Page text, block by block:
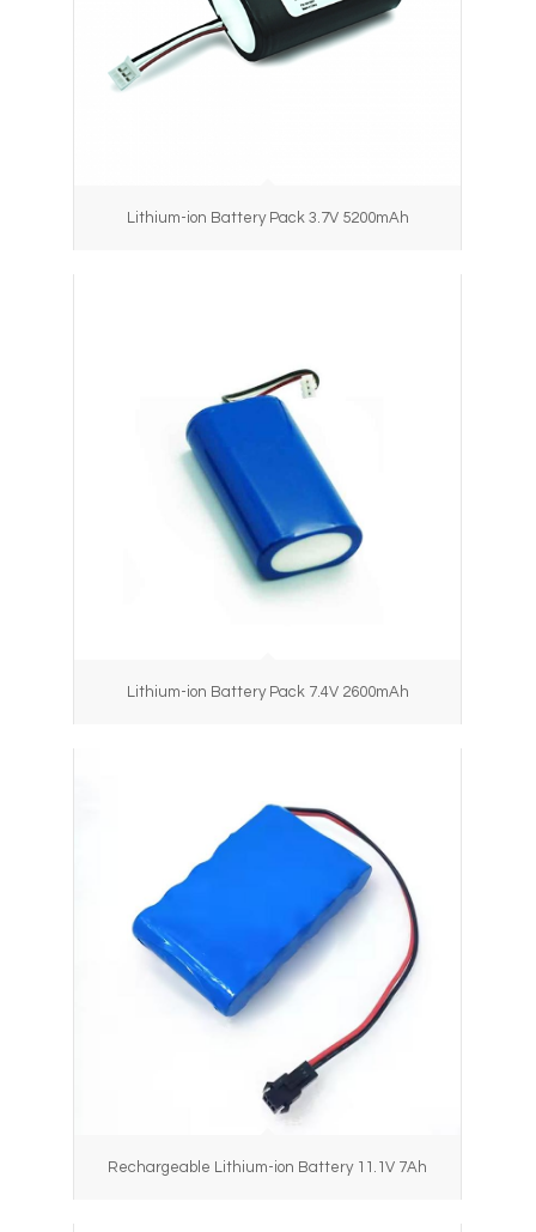
Lithium-ion Battery Pack 3.7V 5200mAh
Lithium-ion Battery Pack 7.4V 2600mAh
Rechargeable Lithium-ion Battery 11.1V 7Ah